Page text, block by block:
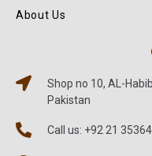
About Us
Shop no 10, AL-
Pakistan
Call us: +92 21